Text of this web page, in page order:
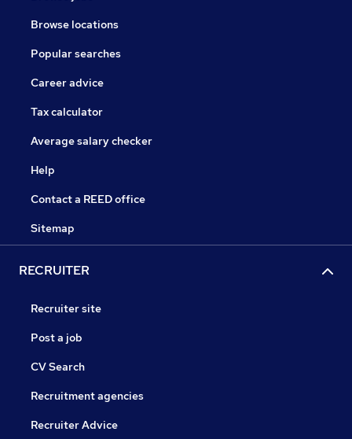
Browse locations
Popular searches
Career advice
Tax calculator
Average salary checker
Help
Contact a REED office
Sitemap
RECRUITER
Recruiter site
Post a job
CV Search
Recruitment agencies
Recruiter Advice